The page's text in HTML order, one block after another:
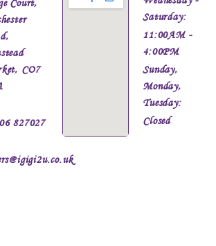
Court,
CO7
827027
Saturday:
11:00AM -
4:00PM
Sunday,
Monday,
Tuesday:
Closed